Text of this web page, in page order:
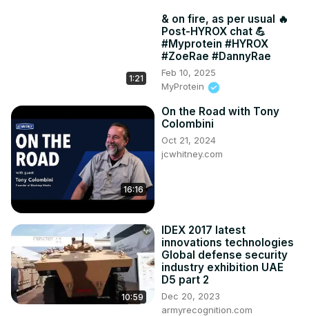
1:21
& on fire, as per usual 🔥
Post-HYROX chat 💪
#Myprotein #HYROX
#ZoeRae #DannyRae
Feb 10, 2025
MyProtein
16:16
On the Road with Tony
Colombini
Oct 21, 2024
jcwhitney.com
10:59
IDEX 2017 latest
innovations technologies
Global defense security
industry exhibition UAE
D5 part 2
Dec 20, 2023
armyrecognition.com